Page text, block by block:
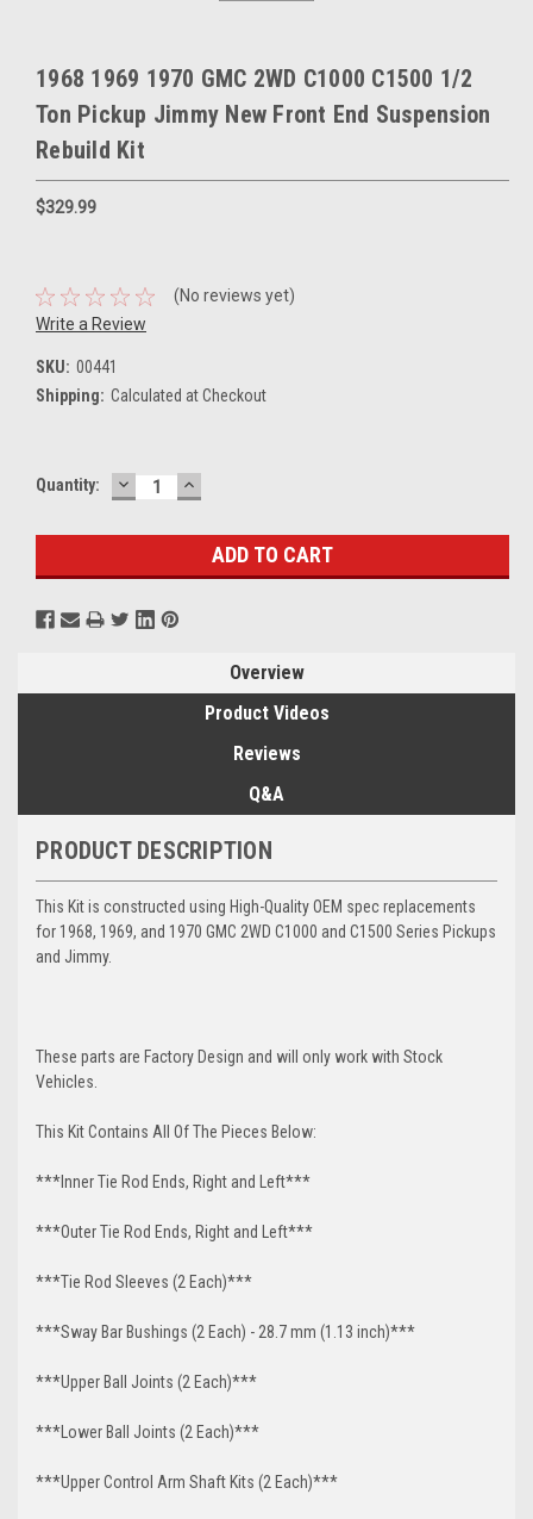
1968 1969 1970 GMC 2WD C1000 C1500 1/2
Ton Pickup Jimmy New Front End Suspension
Rebuild Kit
$329.99
(No reviews yet)
Write a Review
SKU: 00441
Shipping: Calculated at Checkout
Current
Quantity: DECREASE
QUANTITY:
INCREASE
QUANTITY:
Overview
Product Videos
Reviews
Q&A
PRODUCT DESCRIPTION
This Kit is constructed using High-Quality OEM spec replacements
for 1968, 1969, and 1970 GMC 2WD C1000 and C1500 Series Pickups
and Jimmy.
These parts are Factory Design and will only work with Stock
Vehicles.
This Kit Contains All Of The Pieces Below:
***Inner Tie Rod Ends, Right and Left***
***Outer Tie Rod Ends, Right and Left***
***Tie Rod Sleeves (2 Each)***
***Sway Bar Bushings (2 Each) - 28.7 mm (1.13 inch)***
***Upper Ball Joints (2 Each)***
***Lower Ball Joints (2 Each)***
***Upper Control Arm Shaft Kits (2 Each)***